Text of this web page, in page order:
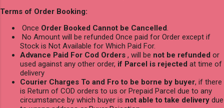
Terms of Order Booking:
Once Order Booked Cannot be Cancelled
No Amount will be refunded Once paid for Order except if
Stock is Not Available for Which Paid For.
Advance Paid For Cod Orders , will be not be refunded or
used against any other order, if Parcel is rejected at time of
delivery
Courier Charges To and Fro to be borne by buyer, if there
is Return of COD orders to us or Prepaid Parcel due to any
circumstance by which buyer is not able to take delivery due